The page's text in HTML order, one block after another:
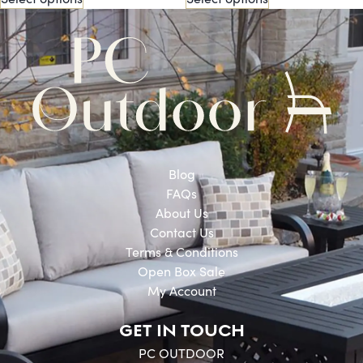
Blog
FAQs
About Us
Contact Us
Terms & Conditions
Open Box Sale
My Account
GET IN TOUCH
PC OUTDOOR